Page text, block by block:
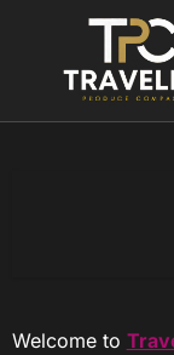
content
Welcome to